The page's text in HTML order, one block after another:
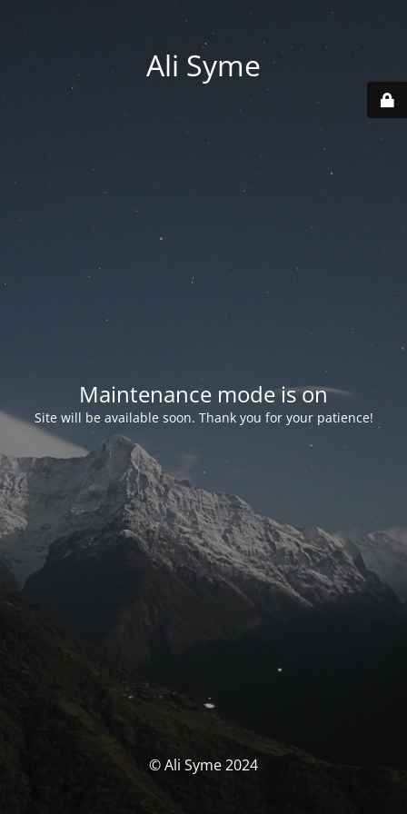
Ali Syme
Maintenance mode is on
Site will be available soon. Thank you for your patience!
© Ali Syme 2024